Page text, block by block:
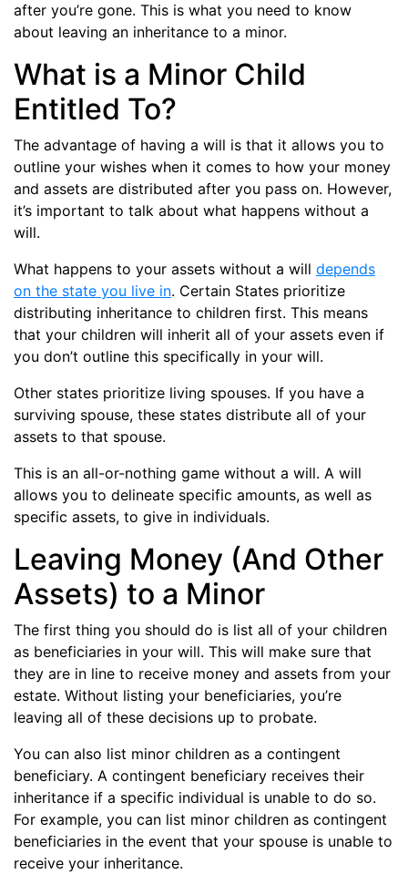
after you’re gone. This is what you need to know
about leaving an inheritance to a minor.
What is a Minor Child
Entitled To?
The advantage of having a will is that it allows you to
outline your wishes when it comes to how your money
and assets are distributed after you pass on. However,
it’s important to talk about what happens without a
will.
What happens to your assets without a will depends
on the state you live in. Certain States prioritize
distributing inheritance to children first. This means
that your children will inherit all of your assets even if
you don’t outline this specifically in your will.
Other states prioritize living spouses. If you have a
surviving spouse, these states distribute all of your
assets to that spouse.
This is an all-or-nothing game without a will. A will
allows you to delineate specific amounts, as well as
specific assets, to give in individuals.
Leaving Money (And Other
Assets) to a Minor
The first thing you should do is list all of your children
as beneficiaries in your will. This will make sure that
they are in line to receive money and assets from your
estate. Without listing your beneficiaries, you’re
leaving all of these decisions up to probate.
You can also list minor children as a contingent
beneficiary. A contingent beneficiary receives their
inheritance if a specific individual is unable to do so.
For example, you can list minor children as contingent
beneficiaries in the event that your spouse is unable to
receive your inheritance.